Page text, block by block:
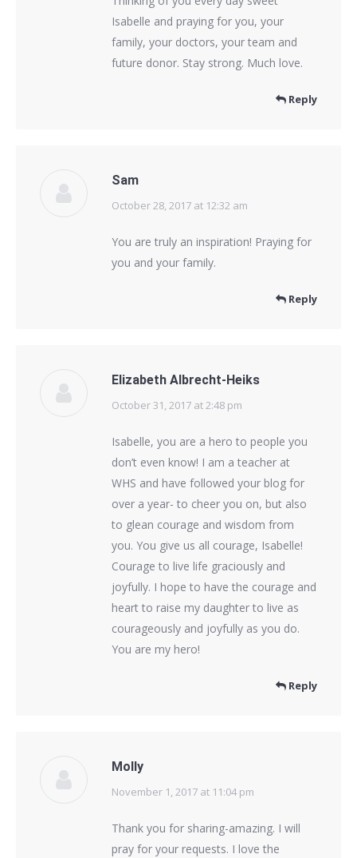
Isabelle and praying for you, your
family, your doctors, your team and
future donor. Stay strong. Much love.
Reply
Sam
says:
October 28, 2017 at 12:32 am
You are truly an inspiration! Praying for
you and your family.
Reply
Elizabeth Albrecht-Heiks
says:
October 31, 2017 at 2:48 pm
Isabelle, you are a hero to people you
don’t even know! I am a teacher at
WHS and have followed your blog for
over a year- to cheer you on, but also
to glean courage and wisdom from
you. You give us all courage, Isabelle!
Courage to live life graciously and
joyfully. I hope to have the courage and
heart to raise my daughter to live as
courageously and joyfully as you do.
You are my hero!
Reply
Molly
says:
November 1, 2017 at 11:04 pm
Thank you for sharing-amazing. I will
pray for your requests. I love the